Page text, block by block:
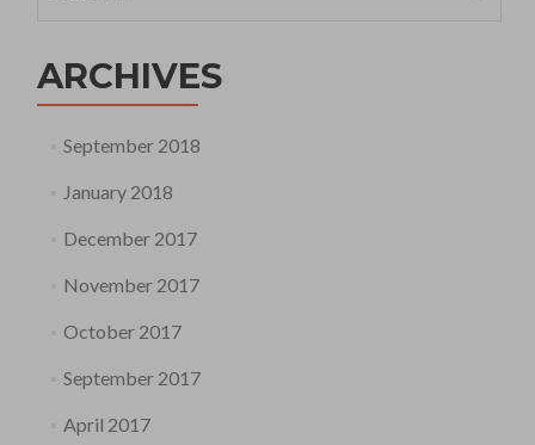
ARCHIVES
September 2018
January 2018
December 2017
November 2017
October 2017
September 2017
April 2017